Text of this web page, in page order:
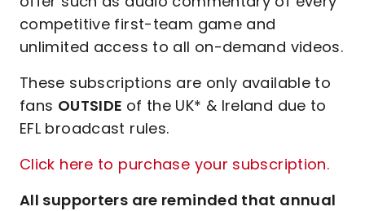
competitive first-team game and
unlimited access to all on-demand videos.
These subscriptions are only available to
fans OUTSIDE of the UK* & Ireland due to
EFL broadcast rules.
Click here to purchase your subscription.
All supporters are reminded that annual